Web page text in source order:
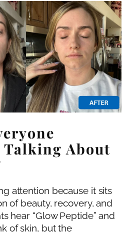
Talking About
attention because it sits
of beauty, recovery, and
hear “Glow Peptide” and
of skin, but the